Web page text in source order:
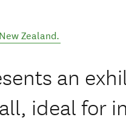
New Zealand.
an
ideal for